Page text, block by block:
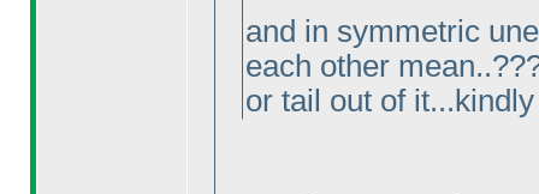
and in symmetric
each other
or tail out of